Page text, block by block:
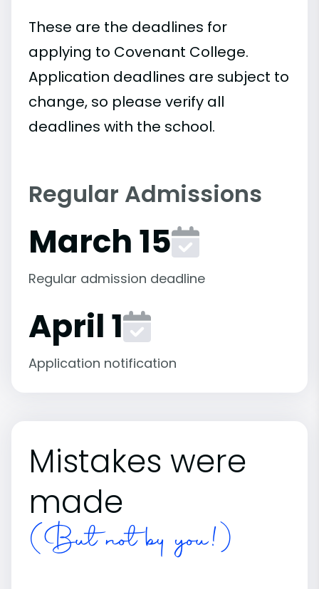
These are the deadlines for
applying to Covenant College.
Application deadlines are subject to
change, so please verify all
deadlines with the school.
Regular Admissions
March 15
Regular admission deadline
April 1
Application notification
Mistakes were
made
(But not by you!)